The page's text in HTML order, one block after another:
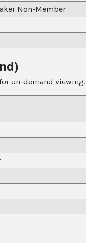
Non-Member
on-demand viewing.
APS/